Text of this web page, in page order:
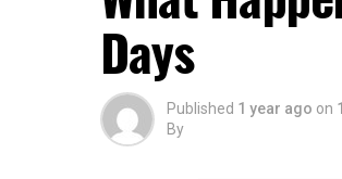
Days
Published 1 year ago on
By